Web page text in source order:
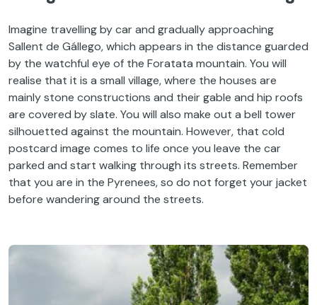
Imagine travelling by car and gradually approaching
Sallent de Gállego, which appears in the distance guarded
by the watchful eye of the Foratata mountain. You will
realise that it is a small village, where the houses are
mainly stone constructions and their gable and hip roofs
are covered by slate. You will also make out a bell tower
silhouetted against the mountain. However, that cold
postcard image comes to life once you leave the car
parked and start walking through its streets. Remember
that you are in the Pyrenees, so do not forget your jacket
before wandering around the streets.